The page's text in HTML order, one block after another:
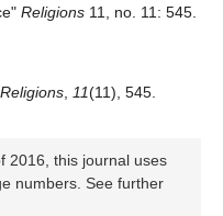
Religions 11, no. 11: 545.
Religions 11(11), 545.
2016, this journal uses
numbers. See further